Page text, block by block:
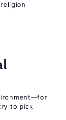
to pick